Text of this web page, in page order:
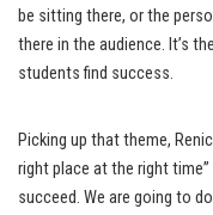
be sitting there, or the
there in the audience. It’s
students find success.
Picking up that theme,
right place at the right
succeed. We are going to